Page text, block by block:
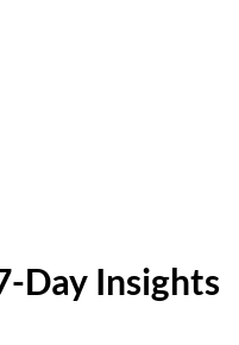
Day Insights